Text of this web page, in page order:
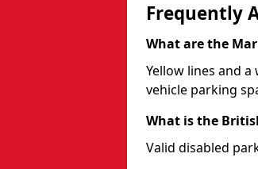
Frequently
What are the
Yellow lines and
vehicle parking
What is the
Valid disabled